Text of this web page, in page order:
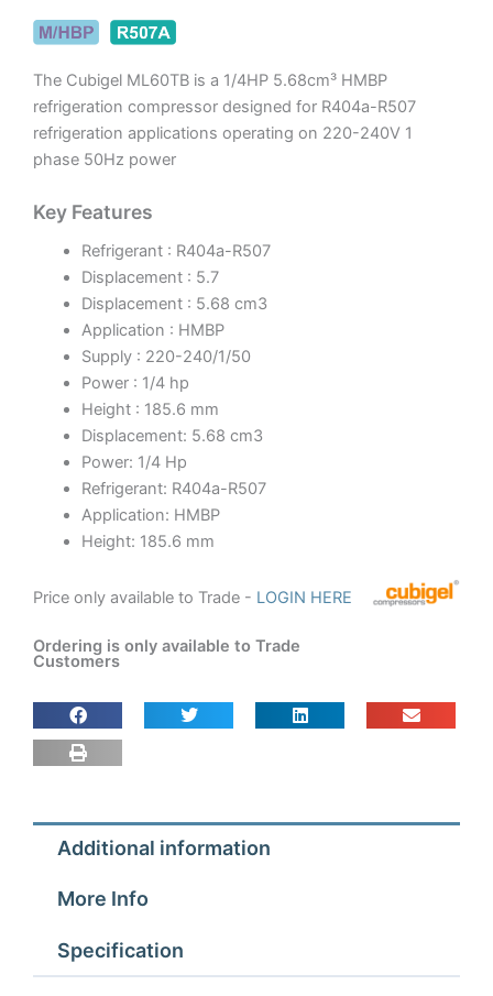
The Cubigel ML60TB is a 1/4HP 5.68cm³ HMBP
refrigeration compressor designed for R404a-R507
refrigeration applications operating on 220-240V 1
phase 50Hz power
Key Features
Refrigerant : R404a-R507
Displacement : 5.7
Displacement : 5.68 cm3
Application : HMBP
Supply : 220-240/1/50
Power : 1/4 hp
Height : 185.6 mm
Displacement: 5.68 cm3
Power: 1/4 Hp
Refrigerant: R404a-R507
Application: HMBP
Height: 185.6 mm
Price only available to Trade - LOGIN HERE
Ordering is only available to Trade
Customers
Additional information
More Info
Specification